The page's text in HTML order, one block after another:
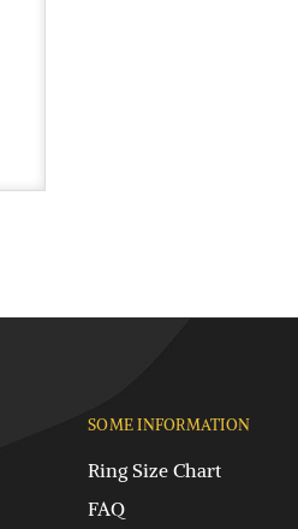
SOME INFORMATION
Ring Size Chart
FAQ